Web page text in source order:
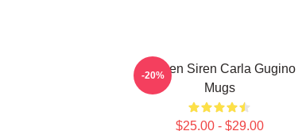
Screen Siren Carla Gugino
Mugs
$25.00 - $29.00
-20%